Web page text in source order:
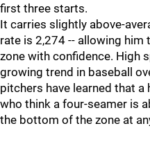
first three starts.
It carries slightly above-
rate is 2,274 -- allowing
zone with confidence. High
growing trend in baseball
pitchers have learned that
who think a four-seamer is
the bottom of the zone at